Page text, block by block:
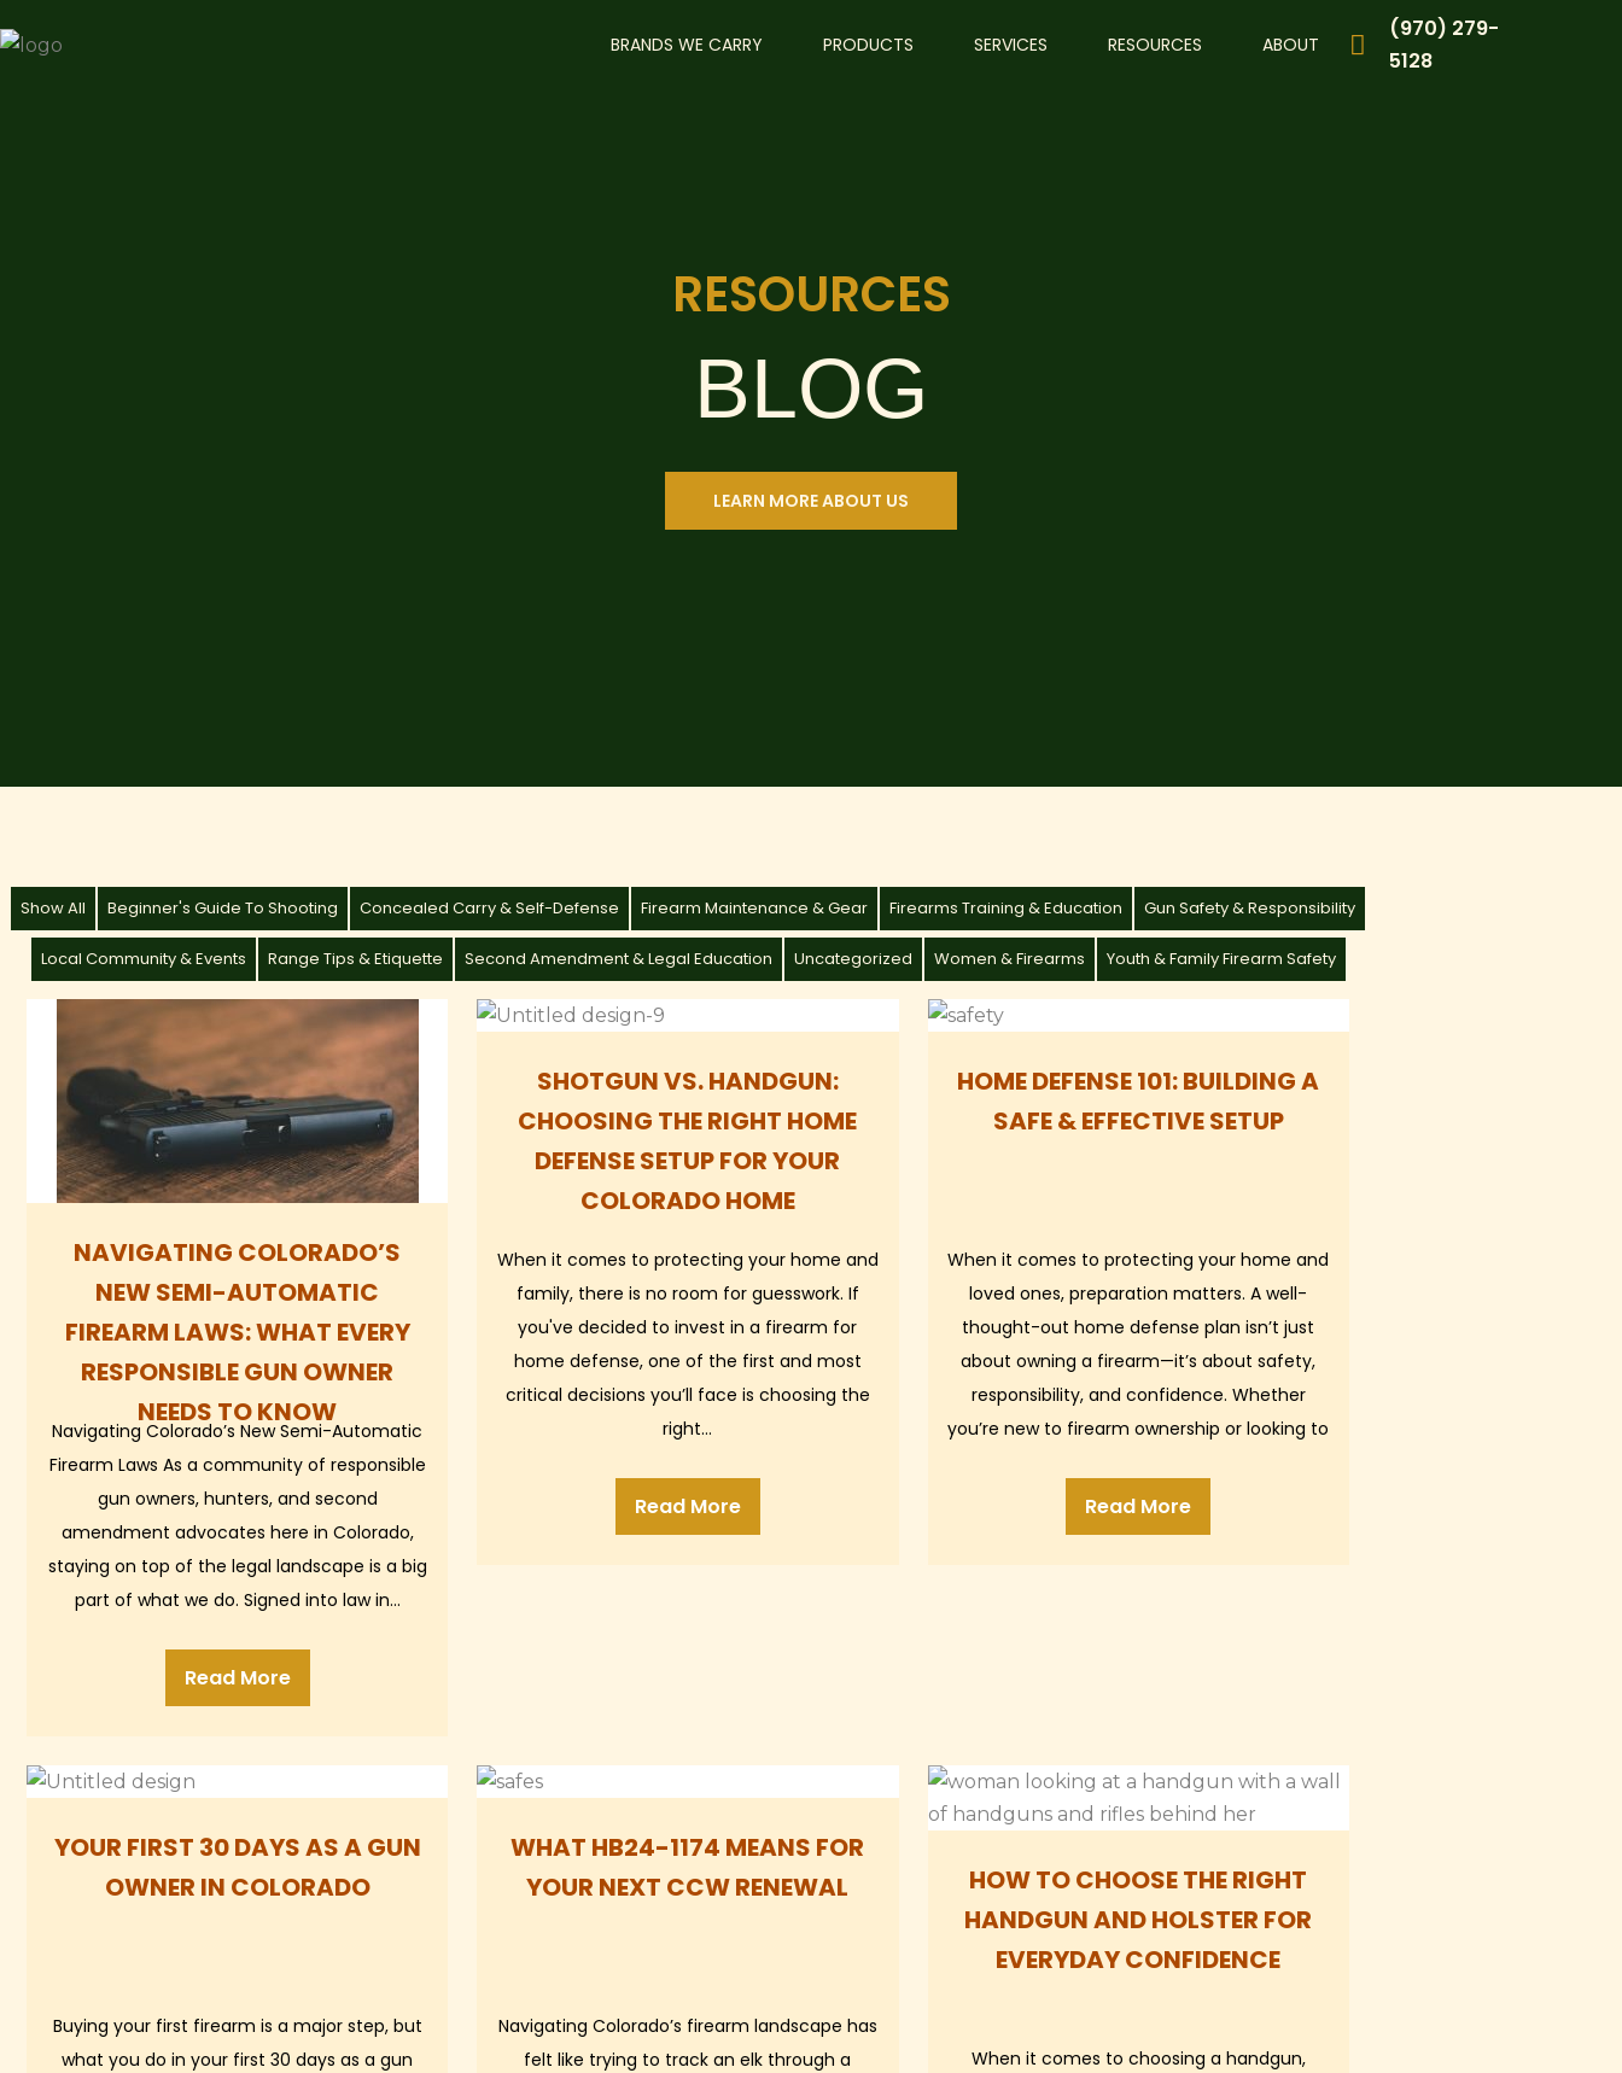
BRANDS WE CARRY PRODUCTS SERVICES RESOURCES ABOUT
(970) 279-
5128
RESOURCES
BLOG
LEARN MORE ABOUT US
Show All Beginner's Guide To Shooting Concealed Carry & Self-Defense Firearm Maintenance & Gear Firearms Training & Education Gun Safety & Responsibility
Local Community & Events Range Tips & Etiquette Second Amendment & Legal Education Uncategorized Women & Firearms Youth & Family Firearm Safety
NAVIGATING COLORADO’S
NEW SEMI-AUTOMATIC
FIREARM LAWS: WHAT EVERY
RESPONSIBLE GUN OWNER
NEEDS TO KNOW
Navigating Colorado’s New Semi-Automatic
Firearm Laws As a community of responsible
gun owners, hunters, and second
amendment advocates here in Colorado,
staying on top of the legal landscape is a big
part of what we do. Signed into law in…
Read More
SHOTGUN VS. HANDGUN:
CHOOSING THE RIGHT HOME
DEFENSE SETUP FOR YOUR
COLORADO HOME
When it comes to protecting your home and
family, there is no room for guesswork. If
you've decided to invest in a firearm for
home defense, one of the first and most
critical decisions you’ll face is choosing the
right…
Read More
HOME DEFENSE 101: BUILDING A
SAFE & EFFECTIVE SETUP
When it comes to protecting your home and
loved ones, preparation matters. A well-
thought-out home defense plan isn’t just
about owning a firearm—it’s about safety,
responsibility, and confidence. Whether
you’re new to firearm ownership or looking to
Read More
YOUR FIRST 30 DAYS AS A GUN
OWNER IN COLORADO
Buying your first firearm is a major step, but
what you do in your first 30 days as a gun
WHAT HB24-1174 MEANS FOR
YOUR NEXT CCW RENEWAL
Navigating Colorado’s firearm landscape has
felt like trying to track an elk through a
HOW TO CHOOSE THE RIGHT
HANDGUN AND HOLSTER FOR
EVERYDAY CONFIDENCE
When it comes to choosing a handgun,